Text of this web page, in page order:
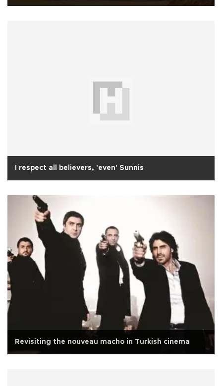
I respect all believers, 'even' Sunnis
Revisiting the nouveau macho in Turkish cinema